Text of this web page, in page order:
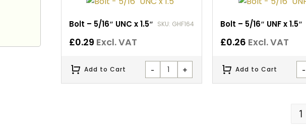
Bolt – 5/16″ UNC x 1.5″ SKU: GHF164
£0.29 Excl. VAT
- +
Add to Cart
Bolt – 5/16″ UNF x 1.5″
£0.26 Excl. VAT
-
Add to Cart
1